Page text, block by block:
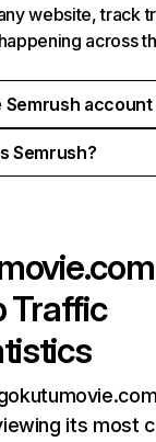
website, track
across
Semrush account
Semrush?
Traffic
its most